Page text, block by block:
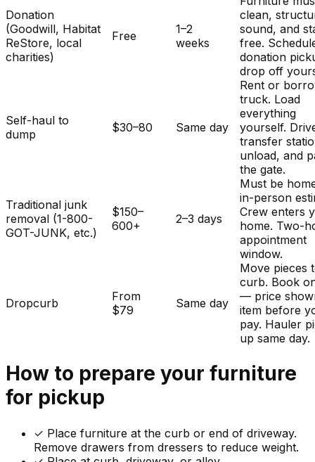
Donation
(Goodwill, Habitat
ReStore, local
charities)
Free
1–2
weeks
clean,
sound, and
free.
donation
drop off
Self-haul to
dump
$30–80 Same day
Rent or
truck. Load
everything
yourself.
transfer
unload, and
the gate.
Traditional junk
removal (1-800-
GOT-JUNK, etc.)
$150–
600+
2–3 days
Must be
in-person
Crew enters
home. Two-
appointment
window.
Dropcurb
From
$79
Same day
Move pieces
curb. Book
— price
item before
pay. Hauler
up same day.
How to prepare your furniture
for pickup
✓ Place furniture at the curb or end of driveway.
Remove drawers from dressers to reduce weight.